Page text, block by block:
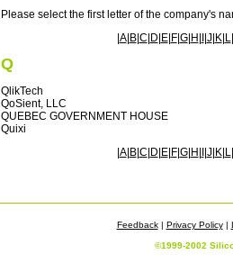
Please select the first letter of the company's
A| B| C D E| F| G| H J| K| L|
Q
QlikTech
QoSient, LLC
QUEBEC GOVERNMENT HOUSE
Quixi
A| B| C D E| F| G| H J| K| L|
Feedback| Privacy Policy|
©1999-2002